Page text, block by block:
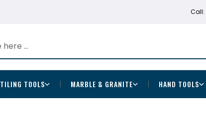
Call:
TILING TOOLS MARBLE & GRANITE HAND TOOLS